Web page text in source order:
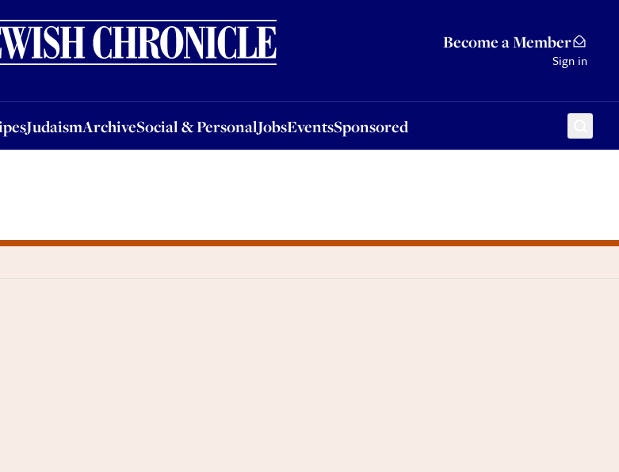
Become a Member
Sign in
JudaismArchiveSocial & PersonalJobsEventsSponsored
JudaismArchiveSocial & PersonalJobsEventsSponsored